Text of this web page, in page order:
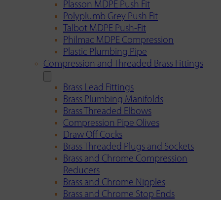
Plasson MDPE Push Fit
Polyplumb Grey Push Fit
Talbot MDPE Push-Fit
Philmac MDPE Compression
Plastic Plumbing Pipe
Compression and Threaded Brass Fittings
Brass Lead Fittings
Brass Plumbing Manifolds
Brass Threaded Elbows
Compression Pipe Olives
Draw Off Cocks
Brass Threaded Plugs and Sockets
Brass and Chrome Compression
Reducers
Brass and Chrome Nipples
Brass and Chrome Stop Ends